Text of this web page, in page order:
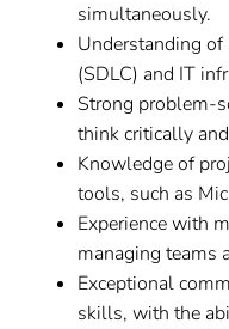
simultaneously.
Understanding
(SDLC) and IT
Strong problem-
think critically
Knowledge of
tools, such as
Experience with
managing teams
Exceptional
skills, with the